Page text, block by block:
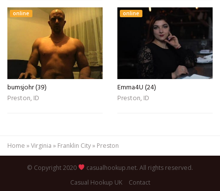
online
bumsjohr (39)
Preston, ID
online
Emma4U (24)
Preston, ID
Home »Virginia » Franklin City» Preston
© Copyright 2020
casualhookup.net. All rights reserved.
Casual Hookup UK
Contact